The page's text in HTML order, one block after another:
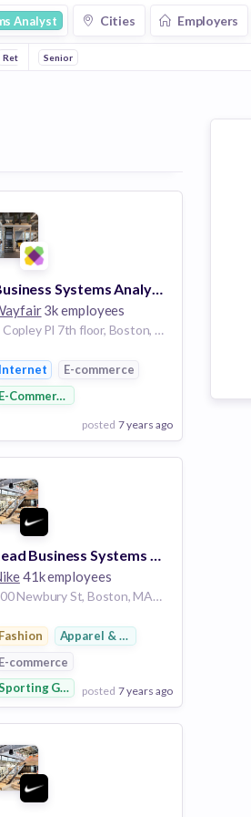
Analyst Cities Employers
Retail Fashion
Senior
Business Systems Analyst, Knowledge Management
3k employees
4 Copley Pl 7th floor, Boston, MA 02116, USA
Internet
E-commerce
E-Commerce
posted 7 years ago
Employer
to board
Lead Business Systems Analyst - SAP
41k employees
200 Newbury St, Boston, MA 02116, USA
Fashion
Apparel & Footwear
E-commerce
Goodsposted 7 years ago
Employer
to board